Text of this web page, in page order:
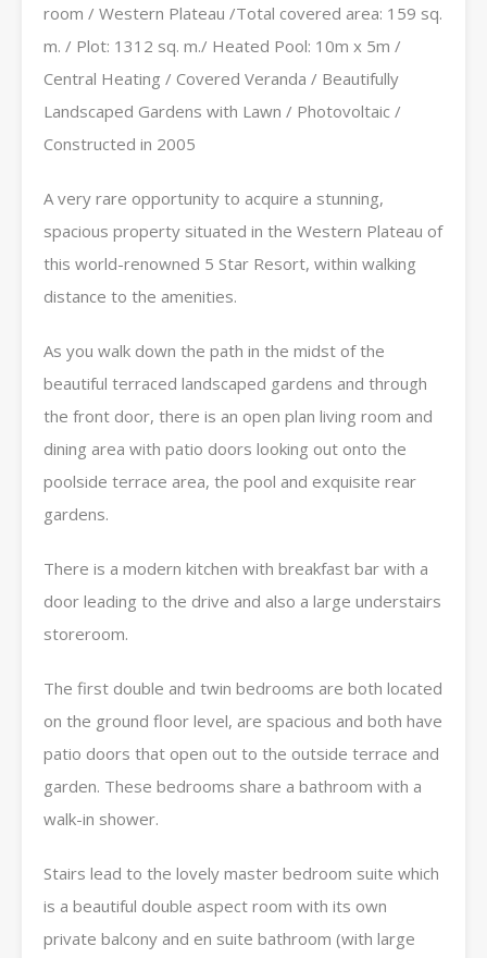
room / Western Plateau /Total covered area: 159 sq.
m. / Plot: 1312 sq. m./ Heated Pool: 10m x 5m /
Central Heating / Covered Veranda / Beautifully
Landscaped Gardens with Lawn / Photovoltaic /
Constructed in 2005
A very rare opportunity to acquire a stunning,
spacious property situated in the Western Plateau of
this world-renowned 5 Star Resort, within walking
distance to the amenities.
As you walk down the path in the midst of the
beautiful terraced landscaped gardens and through
the front door, there is an open plan living room and
dining area with patio doors looking out onto the
poolside terrace area, the pool and exquisite rear
gardens.
There is a modern kitchen with breakfast bar with a
door leading to the drive and also a large understairs
storeroom.
The first double and twin bedrooms are both located
on the ground floor level, are spacious and both have
patio doors that open out to the outside terrace and
garden. These bedrooms share a bathroom with a
walk-in shower.
Stairs lead to the lovely master bedroom suite which
is a beautiful double aspect room with its own
private balcony and en suite bathroom (with large